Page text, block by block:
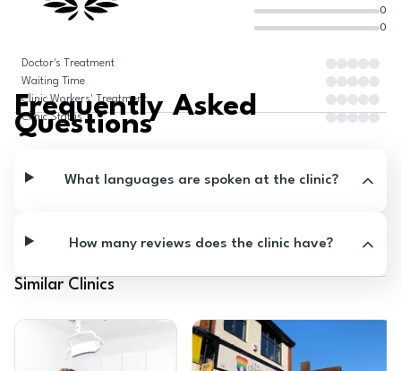
0
0
Doctor's Treatment
Waiting Time
Clinic Workers' Treatment
Clinic Status
Frequently Asked
Questions
What languages are spoken at the clinic?
How many reviews does the clinic have?
Similar Clinics